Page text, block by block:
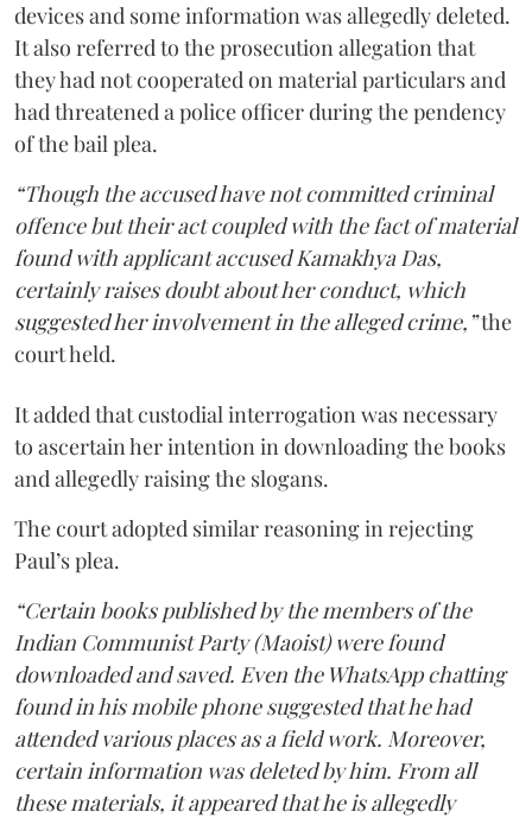
devices and some information was allegedly deleted.
It also referred to the prosecution allegation that
they had not cooperated on material particulars and
had threatened a police officer during the pendency
of the bail plea.
“Though the accused have not committed criminal
offence but their act coupled with the fact of material
found with applicant accused Kamakhya Das,
certainly raises doubt about her conduct, which
suggested her involvement in the alleged crime,”the
court held.
It added that custodial interrogation was necessary
to ascertain her intention in downloading the books
and allegedly raising the slogans.
The court adopted similar reasoning in rejecting
Paul’s plea.
“Certain books published by the members of the
Indian Communist Party (Maoist) were found
downloaded and saved. Even the WhatsApp chatting
found in his mobile phone suggested that he had
attended various places as a field work. Moreover,
certain information was deleted by him. From all
these materials, it appeared that he is allegedly